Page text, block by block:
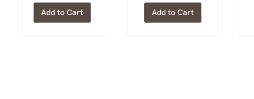
Add to Cart Add to Cart